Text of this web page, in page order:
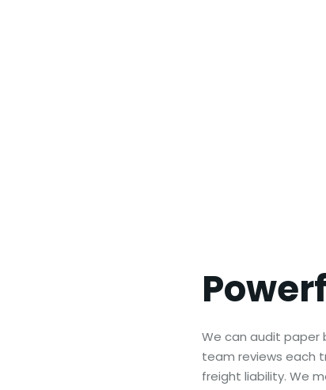
We can audit paper
team reviews each
freight liability. We